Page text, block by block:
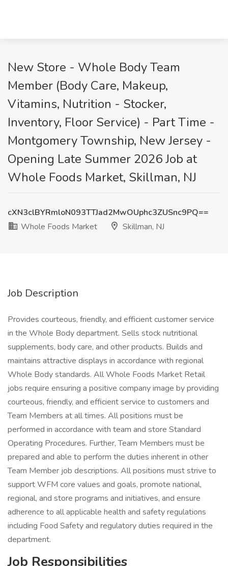
New Store - Whole Body Team
Member (Body Care, Makeup,
Vitamins, Nutrition - Stocker,
Inventory, Floor Service) - Part Time -
Montgomery Township, New Jersey -
Opening Late Summer 2026 Job at
Whole Foods Market, Skillman, NJ
cXN3clBYRmloN093TTJad2MwOUphc3ZUSnc9PQ==
Whole Foods Market
Skillman, NJ
Job Description
Provides courteous, friendly, and efficient customer service
in the Whole Body department. Sells stock nutritional
supplements, body care, and other products. Builds and
maintains attractive displays in accordance with regional
Whole Body standards. All Whole Foods Market Retail
jobs require ensuring a positive company image by providing
courteous, friendly, and efficient service to customers and
Team Members at all times. All positions must be
performed in accordance with team and store Standard
Operating Procedures. Further, Team Members must be
prepared and able to perform the duties inherent in other
Team Member job descriptions. All positions must strive to
support WFM core values and goals, promote national,
regional, and store programs and initiatives, and ensure
adherence to all applicable health and safety regulations
including Food Safety and regulatory duties required in the
department.
Job Responsibilities